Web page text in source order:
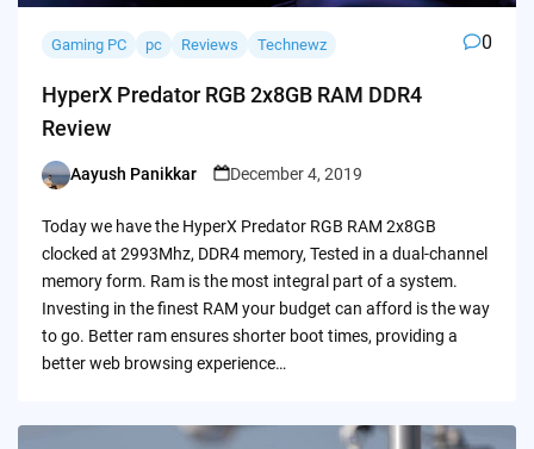
Gaming PC pc Reviews Technewz 0
HyperX Predator RGB 2x8GB RAM DDR4
Review
Posted
Aayush Panikkar December 4, 2019
Today we have the HyperX Predator RGB RAM 2x8GB
clocked at 2993Mhz, DDR4 memory, Tested in a dual-channel
memory form. Ram is the most integral part of a system.
Investing in the finest RAM your budget can afford is the way
to go. Better ram ensures shorter boot times, providing a
better web browsing experience…